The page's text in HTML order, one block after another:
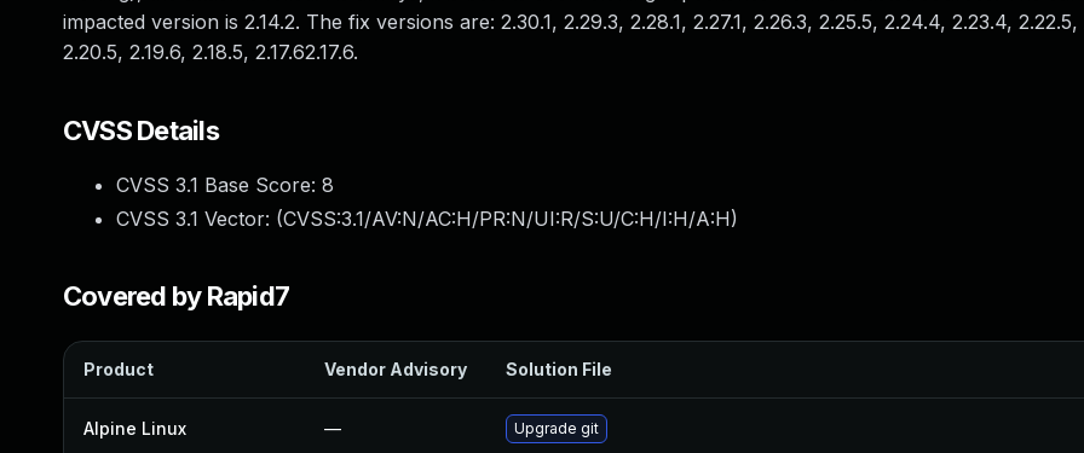
impacted version is 2.14.2. The fix versions are: 2.30.1, 2.29.3, 2.28.1, 2.27.1, 2.26.3, 2.25.5, 2.24.4, 2.23.4, 2.22.5,
2.20.5, 2.19.6, 2.18.5, 2.17.62.17.6.
CVSS Details
CVSS 3.1 Base Score: 8
CVSS 3.1 Vector: (CVSS:3.1/AV:N/AC:H/PR:N/UI:R/S:U/C:H/I:H/A:H)
Covered by Rapid7
Product Vendor Advisory Solution File
Alpine Linux — Upgrade git